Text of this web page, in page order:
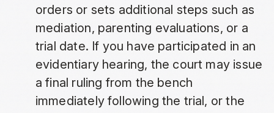
orders or sets additional steps such as
mediation, parenting evaluations, or a
trial date. If you have participated in an
evidentiary hearing, the court may issue
a final ruling from the bench
immediately following the trial, or the